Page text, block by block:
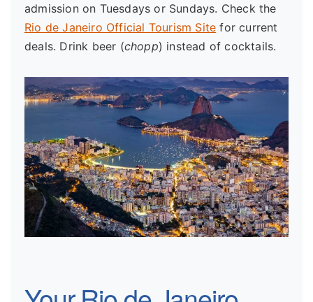
admission on Tuesdays or Sundays. Check the
Rio de Janeiro Official Tourism Site for current
deals. Drink beer (chopp) instead of cocktails.